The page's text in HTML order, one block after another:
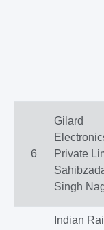
6
Gilard
Private
Singh
Indian